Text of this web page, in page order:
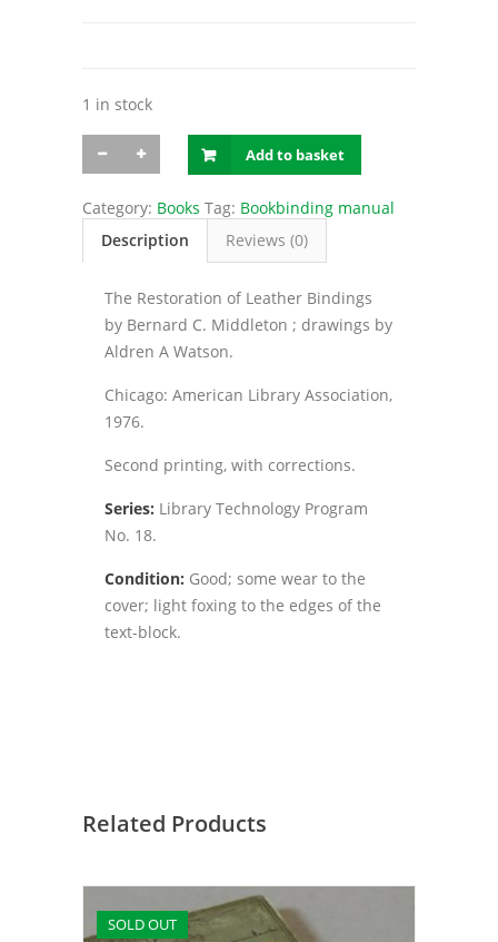
1 in stock
Middleton
Restoration
Leather
quantity
Add to basket
Category: Books Tag: Bookbinding manual
Description
Reviews (0)
The Restoration of Leather Bindings
by Bernard C. Middleton ; drawings by
Aldren A Watson.
Chicago: American Library Association,
1976.
Second printing, with corrections.
Series: Library Technology Program
No. 18.
Condition: Good; some wear to the
cover; light foxing to the edges of the
text-block.
Related Products
SOLD OUT